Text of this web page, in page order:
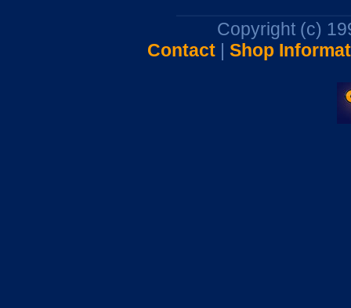
Copyright (c)
Contact| Shop